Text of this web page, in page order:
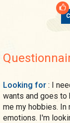
Looking for : I need a strong and confident man. Who knows what he
wants and goes to
me my hobbies. In
emotions. I'm